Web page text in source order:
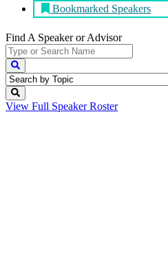
Bookmarked Speakers
Find A Speakeror Advisor
View Full Speaker Roster